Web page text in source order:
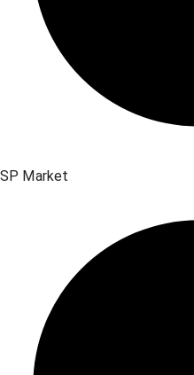
SP Market